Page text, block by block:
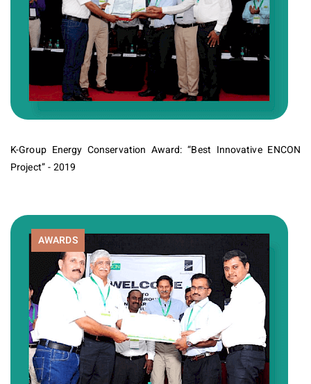
K-Group Energy Conservation Award: “Best Innovative ENCON
Project” - 2019
AWARDS